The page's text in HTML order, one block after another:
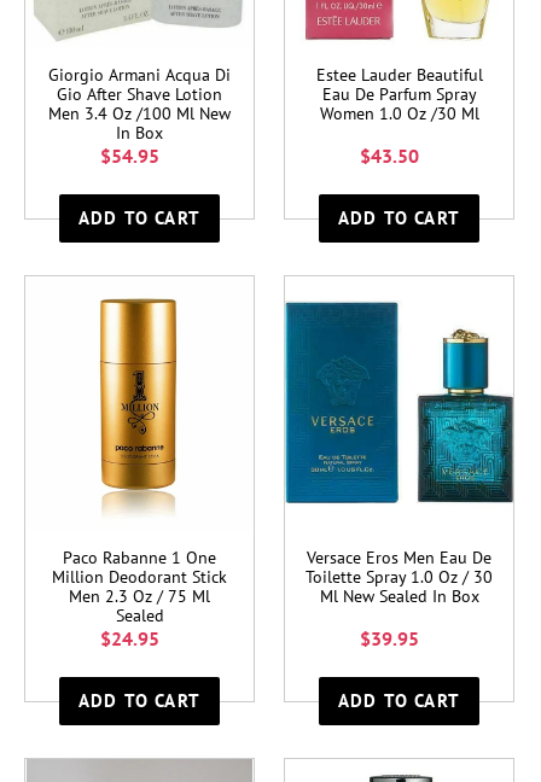
Giorgio Armani Acqua Di
Gio After Shave Lotion
Men 3.4 Oz /100 Ml New
In Box
$54.95
Estee Lauder Beautiful
Eau De Parfum Spray
Women 1.0 Oz /30 Ml
$43.50
Paco Rabanne 1 One
Million Deodorant Stick
Men 2.3 Oz / 75 Ml
Sealed
$24.95
Versace Eros Men Eau De
Toilette Spray 1.0 Oz / 30
Ml New Sealed In Box
$39.95